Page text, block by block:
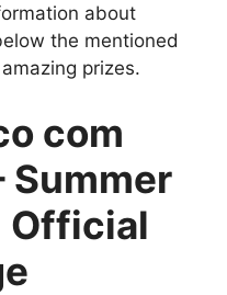
about
the mentioned
prizes.
com
Summer
Official